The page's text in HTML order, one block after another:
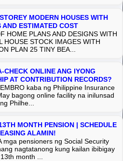
MODERN HOUSES WITH
ESTIMATED COST
HOME PLANS AND DESIGNS WITH
HOUSE STOCK IMAGES WITH
PLAN 25 TINY BEA...
ONLINE ANG IYONG
AT CONTRIBUTION RECORDS?
kaba ng Philippine Insurance
bagong online facility na inilunsad
Philhe...
MONTH PENSION | SCHEDULE
ALAMIN!
pensioners ng Social Security
nagtatanong kung kailan ibibigay
month ...